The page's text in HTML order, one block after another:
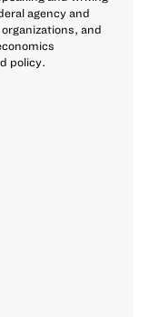
agency and
and
policy.